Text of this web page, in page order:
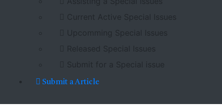
Current Active Special Issues
Upcomming Special Issues
Released Special Issues
Submit for a Special issue
Submit a Article